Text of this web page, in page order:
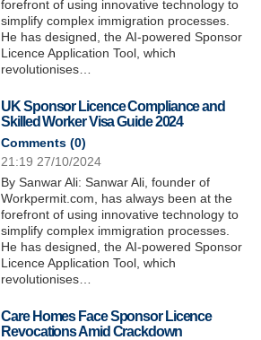
forefront of using innovative technology to
simplify complex immigration processes.
He has designed, the AI-powered Sponsor
Licence Application Tool, which
revolutionises…
UK Sponsor Licence Compliance and
Skilled Worker Visa Guide 2024
Comments (0)
21:19 27/10/2024
By Sanwar Ali: Sanwar Ali, founder of
Workpermit.com, has always been at the
forefront of using innovative technology to
simplify complex immigration processes.
He has designed, the AI-powered Sponsor
Licence Application Tool, which
revolutionises…
Care Homes Face Sponsor Licence
Revocations Amid Crackdown